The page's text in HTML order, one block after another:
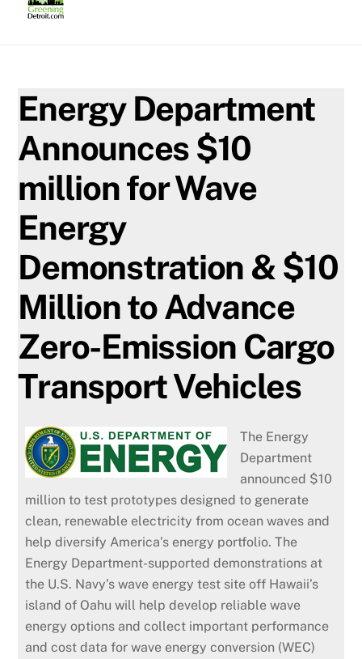
Energy Department
Announces $10
million for Wave
Energy
Demonstration & $10
Million to Advance
Zero-Emission Cargo
Transport Vehicles
The Energy
Department
announced $10
million to test prototypes designed to generate
clean, renewable electricity from ocean waves and
help diversify America’s energy portfolio. The
Energy Department-supported demonstrations at
the U.S. Navy’s wave energy test site off Hawaii’s
island of Oahu will help develop reliable wave
energy options and collect important performance
and cost data for wave energy conversion (WEC)